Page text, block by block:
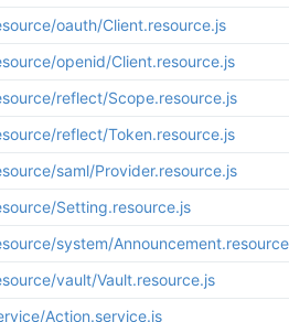
oauth/Client.resource.js
openid/Client.resource.js
reflect/Scope.resource.js
reflect/Token.resource.js
saml/Provider.resource.js
Setting.resource.js
system/
vault/Vault.resource.js
Action.service.js